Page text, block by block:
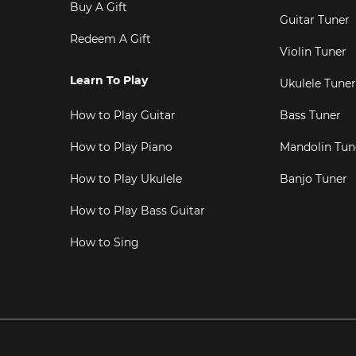
Buy A Gift
Redeem A Gift
Learn To Play
How to Play Guitar
How to Play Piano
How to Play Ukulele
How to Play Bass Guitar
How to Sing
Guitar Tuner
Violin Tuner
Ukulele Tuner
Bass Tuner
Mandolin
Banjo Tuner